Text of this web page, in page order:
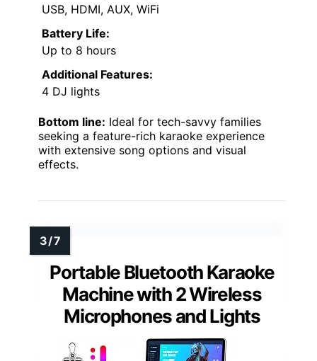
USB, HDMI, AUX, WiFi
Battery Life:
Up to 8 hours
Additional Features:
4 DJ lights
Bottom line: Ideal for tech-savvy families
seeking a feature-rich karaoke experience
with extensive song options and visual
effects.
Portable Bluetooth Karaoke
Machine with 2 Wireless
Microphones and Lights